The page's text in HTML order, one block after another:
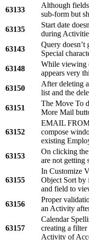
63133
Although
sub-form but
63135
Start date
during
63143
Query doesn’t
Special
63148
While viewing
appears very
63150
After deleting
list and the
63151
The Move To
More Mail
63152
EMAIL FROM
compose
existing
63153
On clicking
are not getting
63155
In Customize
Object Sort by
and field to
63156
Proper
an Activity
63157
Calendar
creating a
Activity of